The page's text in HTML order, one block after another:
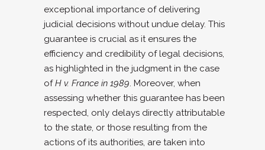
exceptional importance of delivering
judicial decisions without undue delay. This
guarantee is crucial as it ensures the
efficiency and credibility of legal decisions,
as highlighted in the judgment in the case
ofH v. France in 1989. Moreover, when
assessing whether this guarantee has been
respected, only delays directly attributable
to the state, or those resulting from the
actions of its authorities, are taken into